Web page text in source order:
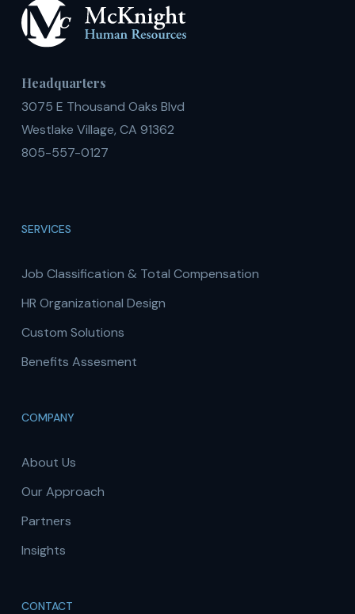
Headquarters
3075 E Thousand Oaks Blvd
Westlake Village, CA 91362
805-557-0127
SERVICES
Job Classification & Total Compensation
HR Organizational Design
Custom Solutions
Benefits Assesment
COMPANY
About Us
Our Approach
Partners
Insights
CONTACT